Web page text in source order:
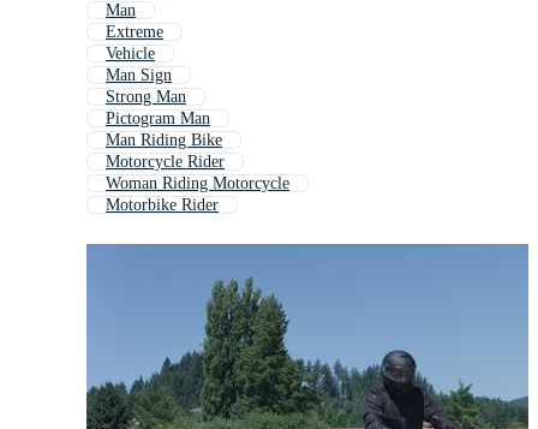
Man
Extreme
Vehicle
Man Sign
Strong Man
Pictogram Man
Man Riding Bike
Motorcycle Rider
Woman Riding Motorcycle
Motorbike Rider